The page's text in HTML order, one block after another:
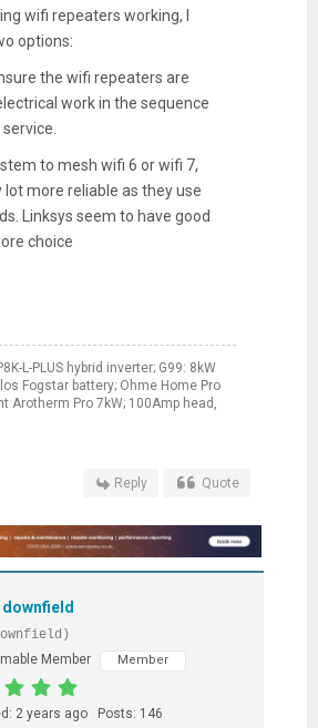
wifi repeaters working, I
options:
the wifi repeaters are
work in the sequence
to mesh wifi 6 or wifi 7,
lot more reliable as they use
Linksys seem to have good
choice
L-PLUS hybrid inverter; G99: 8kW
Fogstar battery; Ohme Home Pro
Arotherm Pro 7kW; 100Amp head,
Reply Quote
downfield
Member
Member
2 years ago Posts: 146